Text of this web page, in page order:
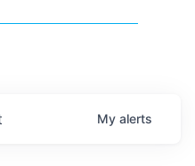
My alerts